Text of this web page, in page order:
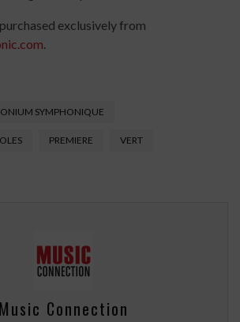
exclusively from
.
SYMPHONIQUE
PREMIERE VERT
Music Connection